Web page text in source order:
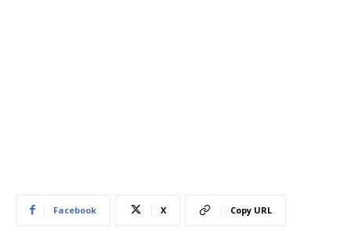
Facebook X Copy URL